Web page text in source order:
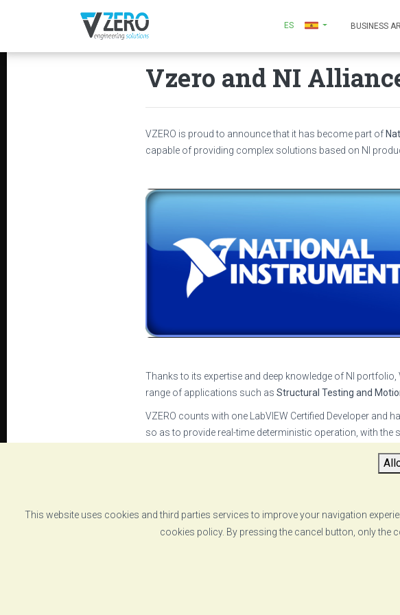
This website uses cookies and third parties services to improve your navigation
cookies policy. By pressing the cancel button, only the
ES BUSINESS
Vzero and NI
VZERO is proud to announce that it has become part of
capable of providing complex solutions based on NI
Thanks to its expertise and deep knowledge of NI portfolio,
range of applications such as Structural Testing and
VZERO counts with one LabVIEW Certified Developer and
so as to provide real-time deterministic operation, with the
VZERO MADC Software
execute complex multiaxial tests or motion profiles. See
companies such as National Instruments.